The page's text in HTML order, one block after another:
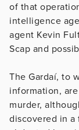
of that
intelligence
agent Kevin
Scap and
The Gardaí, to
information,
murder,
discovered in a